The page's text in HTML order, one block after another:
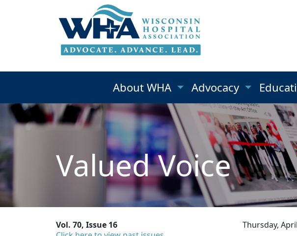
About WHA Advocacy
Valued Voice
Vol. 70, Issue 16
Thursday,